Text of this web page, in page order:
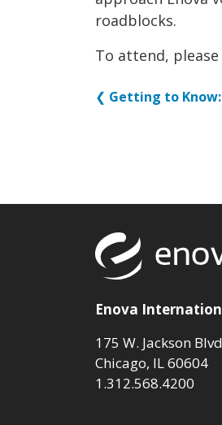
roadblocks.
To attend, please
❮ Getting to
Enova
175 W. Jackson
Chicago, IL 60604
1.312.568.4200